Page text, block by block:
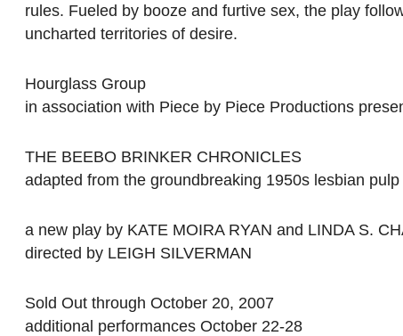
rules. Fueled by booze and furtive sex, the play
uncharted territories of desire.
Hourglass Group
in association with Piece by Piece Productions
THE BEEBO BRINKER CHRONICLES
adapted from the groundbreaking 1950s lesbian
a new play by KATE MOIRA RYAN and LINDA S.
directed by LEIGH SILVERMAN
Sold Out through October 20, 2007
additional performances October 22-28